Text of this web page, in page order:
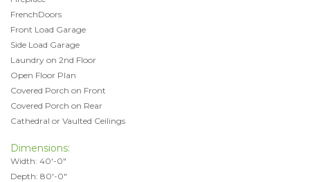
FrenchDoors
Front Load Garage
Side Load Garage
Laundry on 2nd Floor
Open Floor Plan
Covered Porch on Front
Covered Porch on Rear
Cathedral or Vaulted Ceilings
Dimensions:
Width: 40'-0"
Depth: 80'-0"